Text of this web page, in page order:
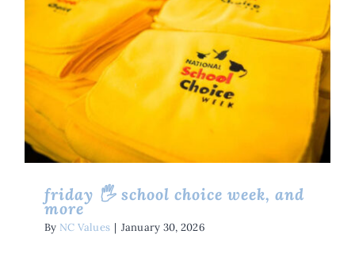
Friday 🖐 School Choice Week,
And More
Friday Five Issues
friday 🖐 school choice week, and
more
By NC Values | January 30, 2026